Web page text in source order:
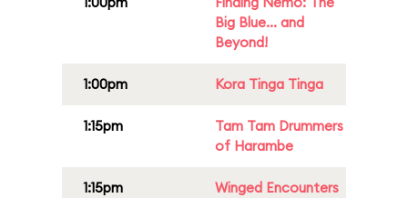
Big Blue... and
Beyond!
1:00pm Kora Tinga Tinga
1:15pm
Tam Tam Drummers
of Harambe
1:15pm
Winged Encounters